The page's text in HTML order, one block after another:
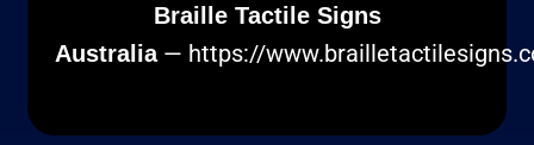
Braille Tactile Signs
Australia— https://